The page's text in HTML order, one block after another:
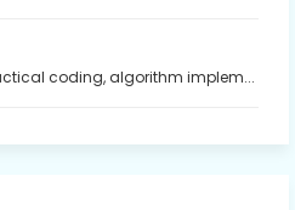
coding, algorithm implem...